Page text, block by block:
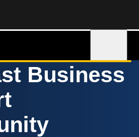
Business